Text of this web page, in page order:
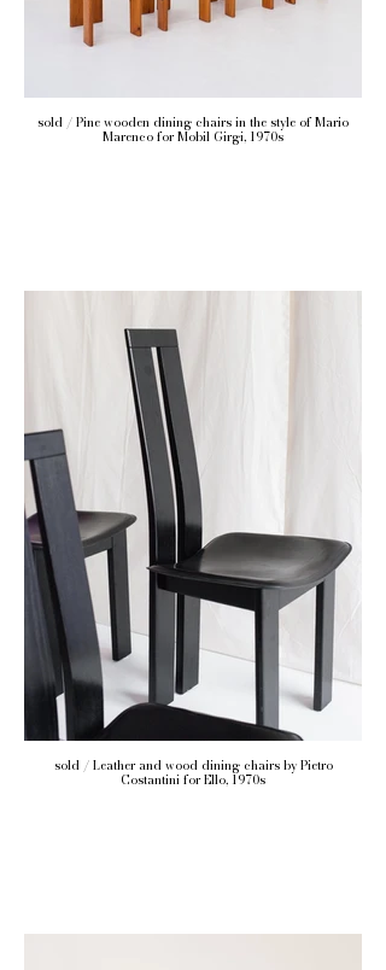
sold / Pine wooden dining chairs in the style of Mario
Marenco for Mobil Girgi, 1970s
sold / Leather and wood dining chairs by Pietro
Costantini for Ello, 1970s